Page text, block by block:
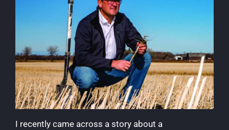
I recently came across a story about a